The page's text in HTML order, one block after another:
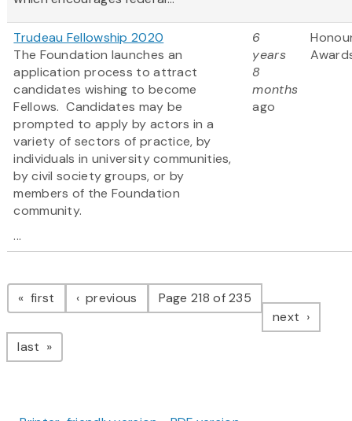
Trudeau Fellowship 2020
The Foundation launches an
application process to attract
candidates wishing to become
Fellows. Candidates may be
prompted to apply by actors in a
variety of sectors of practice, by
individuals in university communities,
by civil society groups, or by
members of the Foundation
community.
...
6
years
8
months
ago
Pagination
first page previous pagePage 218 of 235
next page
last page